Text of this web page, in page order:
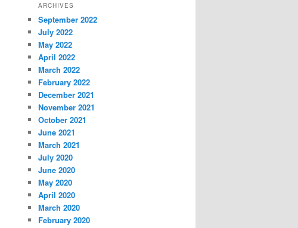
ARCHIVES
September 2022
July 2022
May 2022
April 2022
March 2022
February 2022
December 2021
November 2021
October 2021
June 2021
March 2021
July 2020
June 2020
May 2020
April 2020
March 2020
February 2020